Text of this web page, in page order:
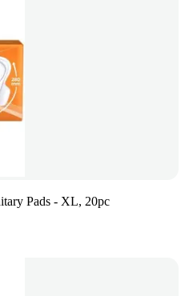
Pads - XL, 20pc